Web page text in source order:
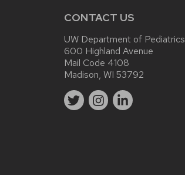
CONTACT US
UW Department of Pediatrics
600 Highland Avenue
Mail Code 4108
Madison, WI 53792